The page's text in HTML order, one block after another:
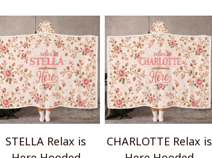
STELLA Relax is
CHARLOTTE Relax is